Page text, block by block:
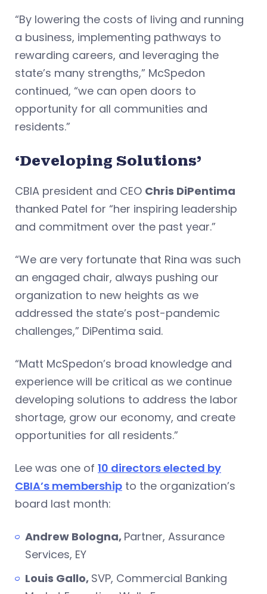
“By lowering the costs of living and running
a business, implementing pathways to
rewarding careers, and leveraging the
state’s many strengths,” McSpedon
continued, “we can open doors to
opportunity for all communities and
residents.”
‘Developing Solutions’
CBIA president and CEO Chris DiPentima
thanked Patel for “her inspiring leadership
and commitment over the past year.”
“We are very fortunate that Rina was such
an engaged chair, always pushing our
organization to new heights as we
addressed the state’s post-pandemic
challenges,” DiPentima said.
“Matt McSpedon’s broad knowledge and
experience will be critical as we continue
developing solutions to address the labor
shortage, grow our economy, and create
opportunities for all residents.”
Lee was one of 10 directors elected by
CBIA’s membership to the organization’s
board last month:
Andrew Bologna, Partner, Assurance
Services, EY
Louis Gallo, SVP, Commercial Banking